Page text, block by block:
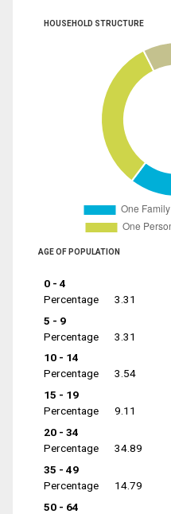
HOUSEHOLD STRUCTURE
AGE OF POPULATION
0 - 4
Percentage
3.31
5 - 9
Percentage
3.31
10 - 14
Percentage
3.54
15 - 19
Percentage
9.11
20 - 34
Percentage
34.89
35 - 49
Percentage
14.79
50 - 64